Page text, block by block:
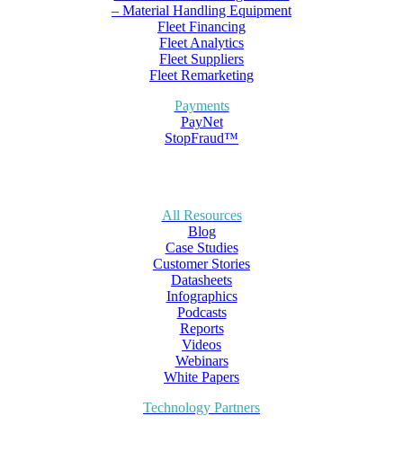
– Material Handling Equipment
Fleet Financing
Fleet Analytics
Fleet Suppliers
Fleet Remarketing
Payments
PayNet
StopFraud™
All Resources
Blog
Case Studies
Customer Stories
Datasheets
Infographics
Podcasts
Reports
Videos
Webinars
White Papers
Technology Partners